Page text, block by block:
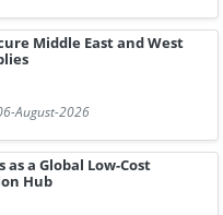
Middle East and West
August-2026
as a Global Low-Cost
Hub